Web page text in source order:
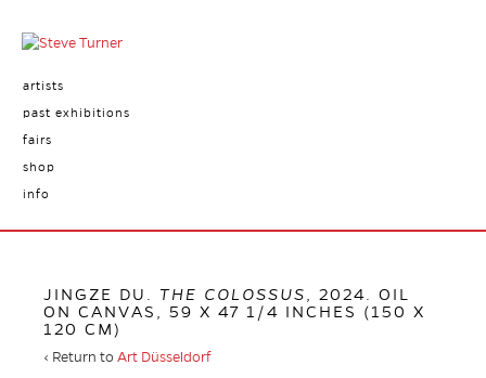
artists
past exhibitions
fairs
shop
info
JINGZE DU. THE COLOSSUS
, 2024. OIL
ON CANVAS, 59 X 47 1/4 INCHES (150 X
120 CM)
‹ Return to Art Düsseldorf